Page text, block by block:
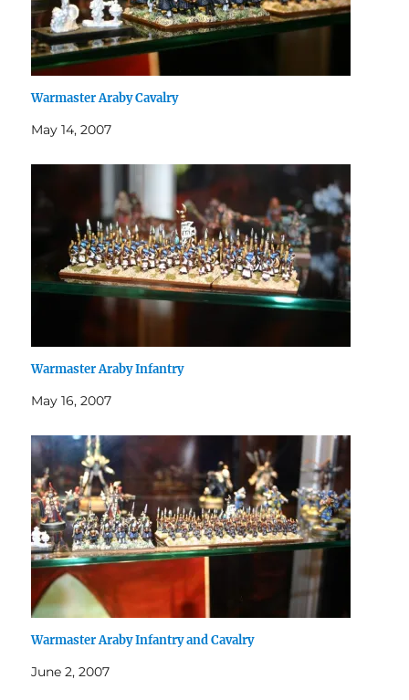
Warmaster Araby Cavalry
May 14, 2007
Warmaster Araby Infantry
May 16, 2007
Warmaster Araby Infantry and Cavalry
June 2, 2007